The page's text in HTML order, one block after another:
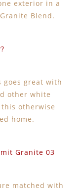
exterior in a
Blend.
goes great with
other white
otherwise
home.
matched with